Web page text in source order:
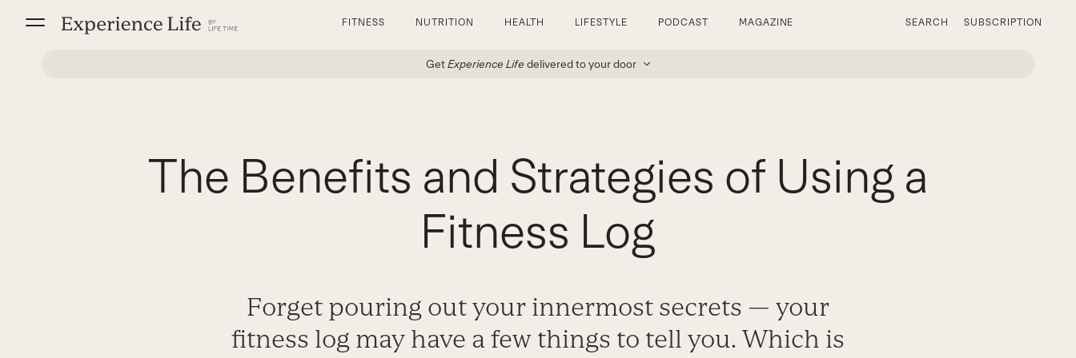
FITNESS NUTRITION HEALTH LIFESTYLE PODCAST MAGAZINE SEARCH SUBSCRIPTION
GetExperience Life delivered to your door
The Benefits and Strategies of Using a
Fitness Log
Forget pouring out your innermost secrets — your
fitness log may have a few things to tell you. Which is